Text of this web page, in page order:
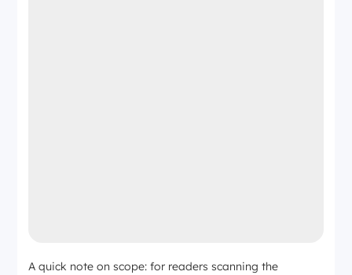
A quick note on scope: for readers scanning the